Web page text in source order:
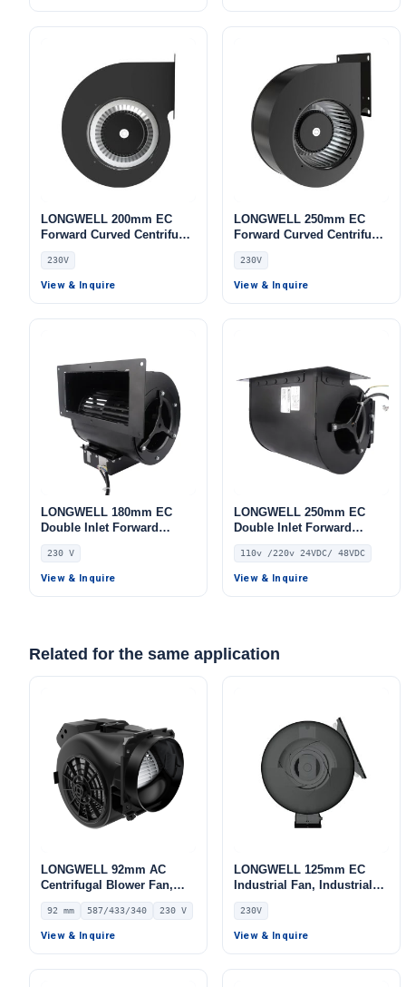
LONGWELL 200mm EC
Forward Curved Centrifugal
Blower, Forward Curved
Blower Fan, 230V, Low
Noise, for Cold Storage, Air
230V
View & Inquire
LONGWELL 250mm EC
Forward Curved Centrifugal
Blower, Forward Curved
Blower Fan, 230V, for AHU,
Cold Storage, Air Purifiers
230V
View & Inquire
LONGWELL 180mm EC
Double Inlet Forward
Curved Centrifugal Fan,
Double Inlet Blower Fan,
230V, Aluminum Alloy, Low
230 V
View & Inquire
LONGWELL 250mm EC
Double Inlet Forward
Curved Centrifugal Fan,
Double Inlet Blower Fan,
110V, Aluminum Alloy, for
110v /220v 24VDC/ 48VDC
View & Inquire
Related for the same application
LONGWELL 92mm AC
Centrifugal Blower Fan,
Industrial Centrifugal Fan,
230V – LWFA2E146-092DS-
11
92 mm 587/433/340 230 V
View & Inquire
LONGWELL 125mm EC
Industrial Fan, Industrial
Ventilation Fan, 230V, for
Control Cabinet Cooling,
Cold Storage, Air Purifiers
230V
View & Inquire